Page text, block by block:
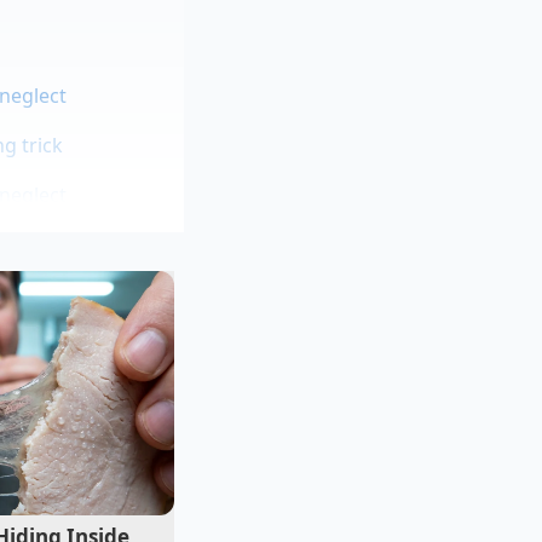
trick
decades
a small shelf
spices that she
it just loses its
slice of Granny
from the
Inside